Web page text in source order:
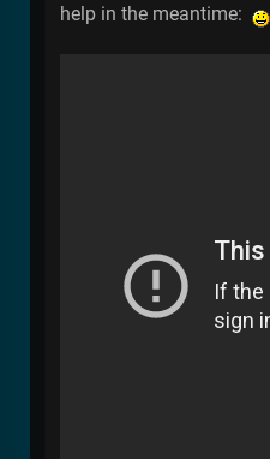
help in the meantime: